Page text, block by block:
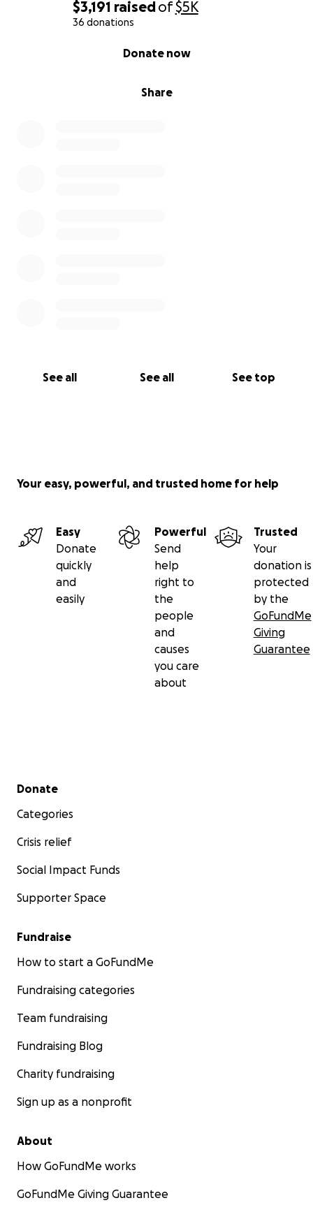
$3,191 raisedof$5K
36 donations
Share
Donate now
See all See all See top
Your easy, powerful, and trusted home for help
Easy
Donate
quickly
and
easily
Powerful
Send
help
right to
the
people
and
causes
you care
about
Trusted
Your
donation is
protected
by the
GoFundMe
Giving
Guarantee
Secondary menu
Donate
Categories
Crisis relief
Social Impact Funds
Supporter Space
Fundraise
How to start a GoFundMe
Fundraising categories
Team fundraising
Fundraising Blog
Charity fundraising
Sign up as a nonprofit
About
How GoFundMe works
GoFundMe Giving Guarantee